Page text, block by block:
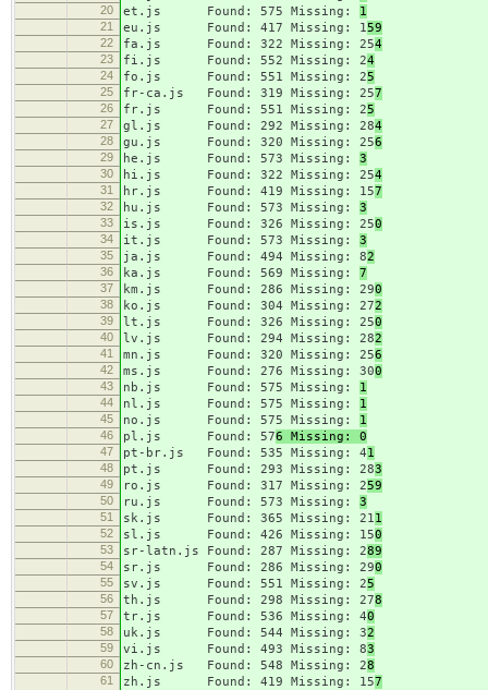
20 et.js Found: 575 Missing: 1
21 eu.js Found: 417 Missing: 159
22 fa.js Found: 322 Missing: 254
23 fi.js Found: 552 Missing: 24
24 fo.js Found: 551 Missing: 25
25 fr-ca.js Found: 319 Missing: 257
26 fr.js Found: 551 Missing: 25
27 gl.js Found: 292 Missing: 284
28 gu.js Found: 320 Missing: 256
29 he.js Found: 573 Missing: 3
30 hi.js Found: 322 Missing: 254
31 hr.js Found: 419 Missing: 157
32 hu.js Found: 573 Missing: 3
33 is.js Found: 326 Missing: 250
34 it.js Found: 573 Missing: 3
35 ja.js Found: 494 Missing: 82
36 ka.js Found: 569 Missing: 7
37 km.js Found: 286 Missing: 290
38 ko.js Found: 304 Missing: 272
39 lt.js Found: 326 Missing: 250
40 lv.js Found: 294 Missing: 282
41 mn.js Found: 320 Missing: 256
42 ms.js Found: 276 Missing: 300
43 nb.js Found: 575 Missing: 1
44 nl.js Found: 575 Missing: 1
45 no.js Found: 575 Missing: 1
46 pl.js Found: 576 Missing: 0
47 pt-br.js Found: 535 Missing: 41
48 pt.js Found: 293 Missing: 283
49 ro.js Found: 317 Missing: 259
50 ru.js Found: 573 Missing: 3
51 sk.js Found: 365 Missing: 211
52 sl.js Found: 426 Missing: 150
53 sr-latn.js Found: 287 Missing: 289
54 sr.js Found: 286 Missing: 290
55 sv.js Found: 551 Missing: 25
56 th.js Found: 298 Missing: 278
57 tr.js Found: 536 Missing: 40
58 uk.js Found: 544 Missing: 32
59 vi.js Found: 493 Missing: 83
60 zh-cn.js Found: 548 Missing: 28
61 zh.js Found: 419 Missing: 157